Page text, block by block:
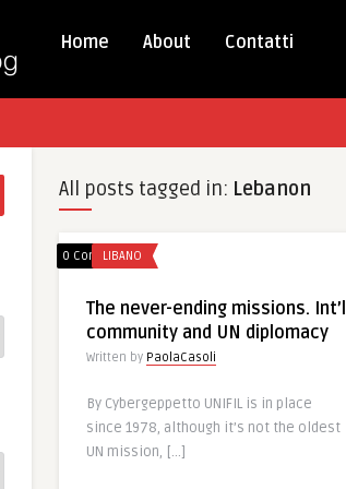
Home About Contatti
All posts tagged in: Lebanon
0 Comments
LIBANO
The never-ending missions. Int’l
community and UN diplomacy
Written by PaolaCasoli
By Cybergeppetto UNIFIL is in place
since 1978, although it’s not the oldest
UN mission, […]